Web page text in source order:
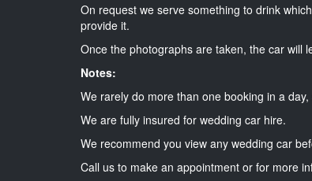
On request we serve something to drink
provide it.
Once the photographs are taken, the car will
Notes:
We rarely do more than one booking in a
We are fully insured for wedding car hire.
We recommend you view any wedding car
Call us to make an appointment or for more